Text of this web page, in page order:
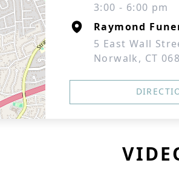
3:00 - 6:00 pm
Raymond
5 East Wall
Norwalk, CT